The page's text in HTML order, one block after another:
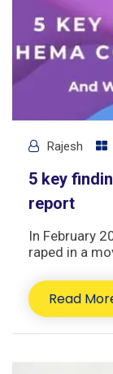
Rajesh
5 key
report
In February
raped in a
Read